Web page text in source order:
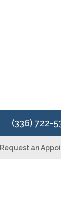
(336) 722-
Request an